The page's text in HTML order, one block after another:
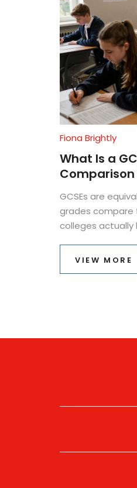
Fiona Brightly
What Is a
GCSEs are
grades compare
colleges actually
VIEW MORE